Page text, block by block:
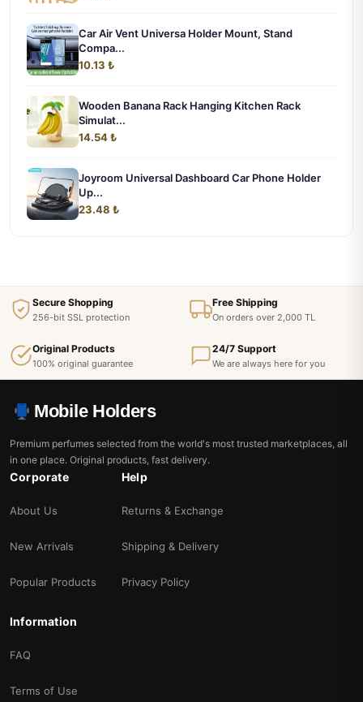
Car Air Vent Universa Holder Mount, Stand
Compa...
10.13 ₺
Wooden Banana Rack Hanging Kitchen Rack
Simulat...
14.54 ₺
Joyroom Universal Dashboard Car Phone Holder
Up...
23.48 ₺
Secure Shopping
256-bit SSL protection
Free Shipping
On orders over 2,000 TL
Original Products
100% original guarantee
24/7 Support
We are always here for you
Mobile Holders
Premium perfumes selected from the world's most trusted marketplaces, all
in one place. Original products, fast delivery.
Corporate
About Us
New Arrivals
Popular Products
Help
Returns & Exchange
Shipping & Delivery
Privacy Policy
Information
FAQ
Terms of Use